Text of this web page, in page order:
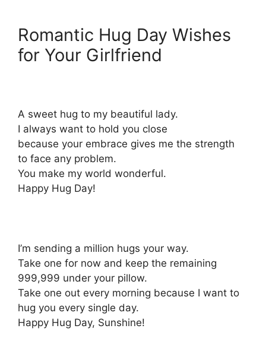
Romantic Hug Day Wishes
for Your Girlfriend
A sweet hug to my beautiful lady.
I always want to hold you close
because your embrace gives me the strength
to face any problem.
You make my world wonderful.
Happy Hug Day!
I’m sending a million hugs your way.
Take one for now and keep the remaining
999,999 under your pillow.
Take one out every morning because I want to
hug you every single day.
Happy Hug Day, Sunshine!